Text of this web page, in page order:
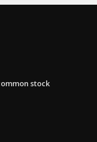
stock